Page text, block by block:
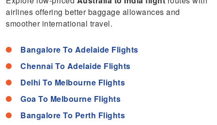
airlines offering better baggage allowances and
smoother international travel.
Bangalore To Adelaide Flights
Chennai To Adelaide Flights
Delhi To Melbourne Flights
Goa To Melbourne Flights
Bangalore To Perth Flights